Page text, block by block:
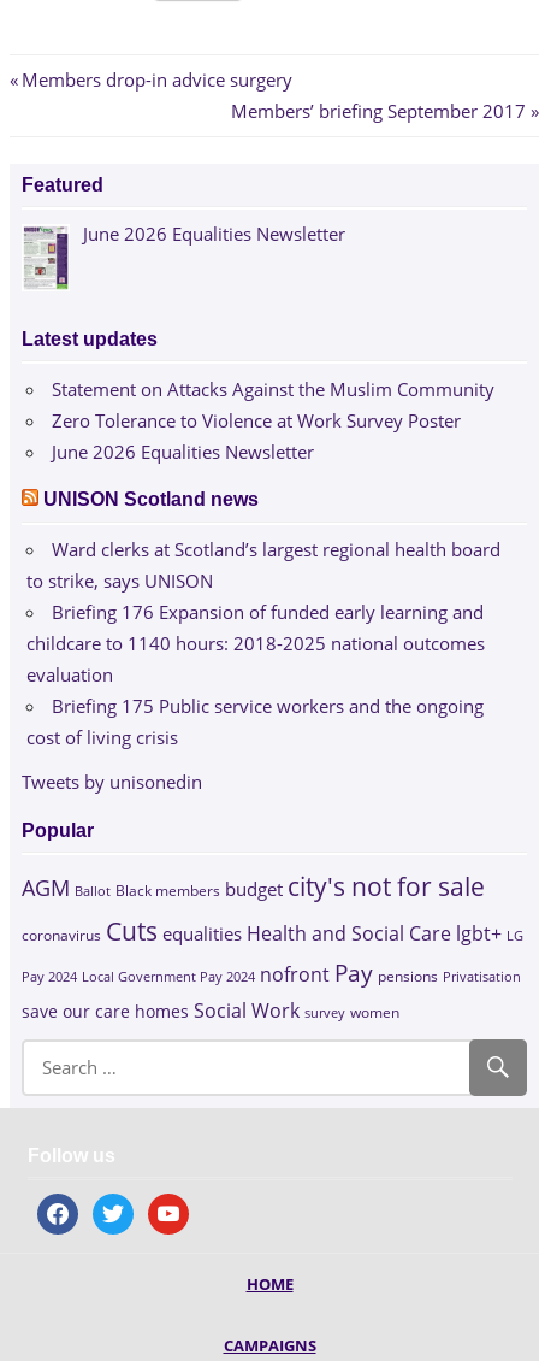
Post
Previous
Members drop-in advice surgery
Next
Members’ briefing September 2017
Featured
June 2026 Equalities Newsletter
Latest updates
Statement on Attacks Against the Muslim Community
Zero Tolerance to Violence at Work Survey Poster
June 2026 Equalities Newsletter
UNISON Scotland news
Ward clerks at Scotland’s largest regional health board
to strike, says UNISON
Briefing 176 Expansion of funded early learning and
childcare to 1140 hours: 2018-2025 national outcomes
evaluation
Briefing 175 Public service workers and the ongoing
cost of living crisis
Tweets by unisonedin
Popular
AGM Ballot Black members budget city's not for sale
coronavirus Cuts equalities Health and Social Care lgbt+ LG
Pay 2024 Local Government Pay 2024 nofront Pay pensions Privatisation
save our care homes Social Work survey women
Follow us
facebooktwitter youtube
HOME
CAMPAIGNS